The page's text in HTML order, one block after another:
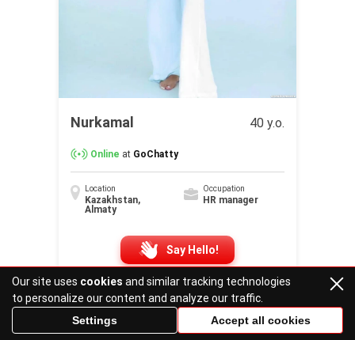
Nurkamal 40 y.o.
Online at GoChatty
Location
Kazakhstan,
Almaty
Occupation
HR manager
Say Hello!
Our site uses cookies and similar tracking technologies
to personalize our content and analyze our traffic.
Settings
Accept all cookies